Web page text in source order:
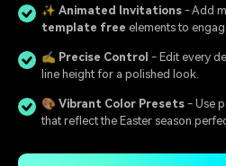
✨ Animated Invitations - Add
template free elements to
✍️ Precise Control - Edit every
line height for a polished look.
🎨 Vibrant Color Presets - Use
that reflect the Easter season